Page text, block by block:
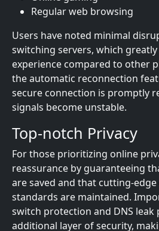
Regular web browsing
Users have noted minimal
switching servers, which
experience compared to other
the automatic reconnection
secure connection is promptly
signals become unstable.
Top-notch Privacy
For those prioritizing online
reassurance by guaranteeing
are saved and that cutting-
standards are maintained.
switch protection and DNS
additional layer of security,